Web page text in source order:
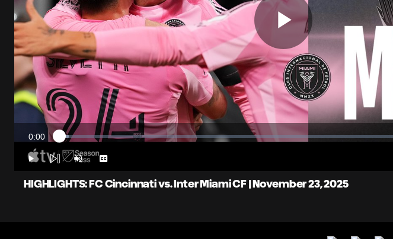
Play
Video
Current
Time
0:00 Loaded:
2.18%
Play Unmute Captions
HIGHLIGHTS: FC Cincinnati vs. Inter Miami CF | November 23, 2025